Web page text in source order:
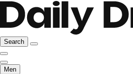
Search
Men